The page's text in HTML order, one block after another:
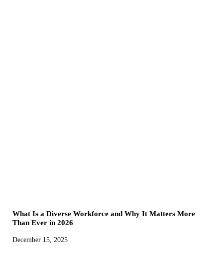
What Is a Diverse Workforce and Why It Matters More
Than Ever in 2026
December 15, 2025